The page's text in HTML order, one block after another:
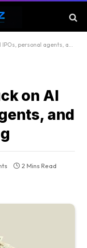
agents, and the ROI reckoning
on AI
and
2 Mins Read